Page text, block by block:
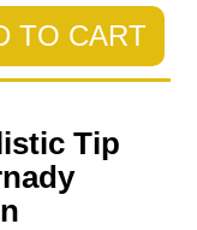
TO CART
Tip